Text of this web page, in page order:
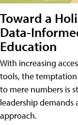
Toward a
Data-
Education
With increasing
tools, the
to mere numbers is
leadership
approach.